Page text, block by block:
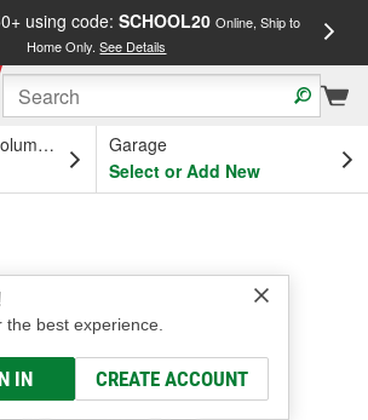
using code: SCHOOL20 Online, Ship to
Home Only.See Details
OH
Garage
Select or Add New
the best experience.
IN CREATE ACCOUNT